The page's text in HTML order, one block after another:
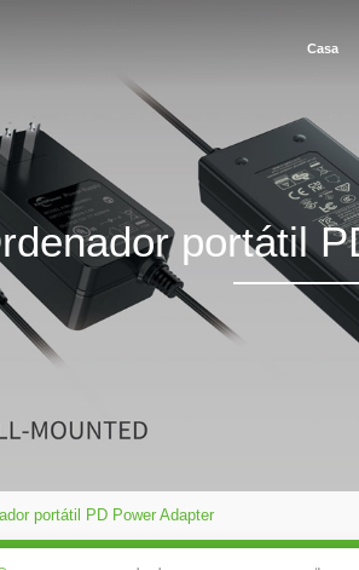
Casa
portátil
portátil PD Power Adapter